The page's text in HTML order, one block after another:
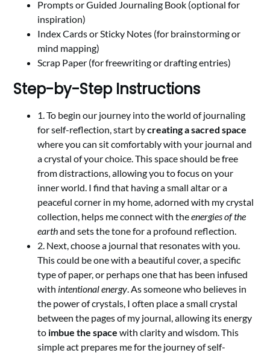
Prompts or Guided Journaling Book (optional for
inspiration)
Index Cards or Sticky Notes (for brainstorming or
mind mapping)
Scrap Paper (for freewriting or drafting entries)
Step-by-Step Instructions
1. To begin our journey into the world of journaling
for self-reflection, start bycreating a sacred space
where you can sit comfortably with your journal and
a crystal of your choice. This space should be free
from distractions, allowing you to focus on your
inner world. I find that having a small altar or a
peaceful corner in my home, adorned with my crystal
collection, helps me connect with theenergies of the
earthand sets the tone for a profound reflection.
2. Next, choose a journal that resonates with you.
This could be one with a beautiful cover, a specific
type of paper, or perhaps one that has been infused
with intentional energy . As someone who believes in
the power of crystals, I often place a small crystal
between the pages of my journal, allowing its energy
to imbue the space with clarity and wisdom. This
simple act prepares me for the journey of self-